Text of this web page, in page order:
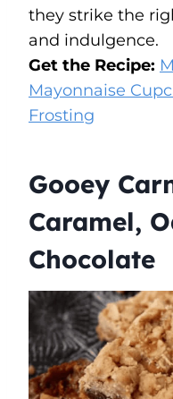
they strike the
and indulgence.
Get the Recipe:
Mayonnaise
Frosting
Gooey
Caramel,
Chocolate